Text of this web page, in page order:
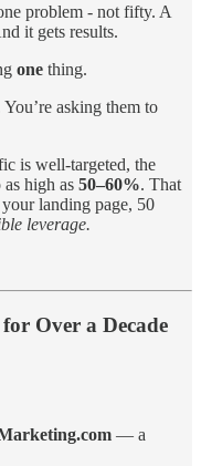
problem - not fifty. A
it gets results.
one thing.
asking them to
is well-targeted, the
high as 50–60%. That
landing page, 50
leverage.
Over a Decade
— a